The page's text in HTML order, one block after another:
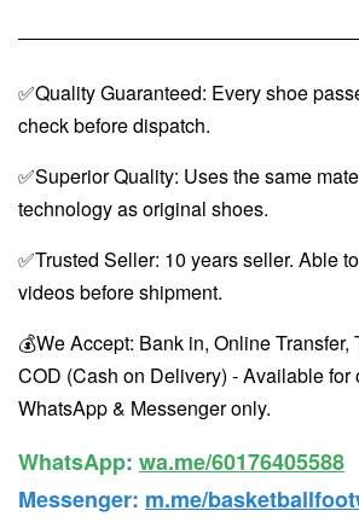
✅Quality Guaranteed: Every shoe
check before dispatch.
✅Superior Quality: Uses the same
technology as original shoes.
✅Trusted Seller: 10 years seller. Able
videos before shipment.
💰We Accept: Bank in, Online Transfer,
COD (Cash on Delivery) - Available for
WhatsApp & Messenger only.
WhatsApp️: wa.me/60176405588
Messenger: m.me/